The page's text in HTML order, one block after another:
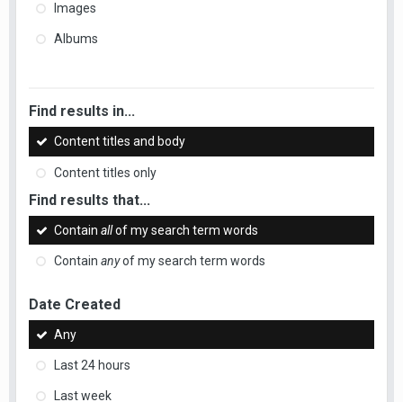
Images
Albums
Find results in...
Content titles and body
Content titles only
Find results that...
Contain allof my search term words
Contain anyof my search term words
Date Created
Any
Last 24 hours
Last week